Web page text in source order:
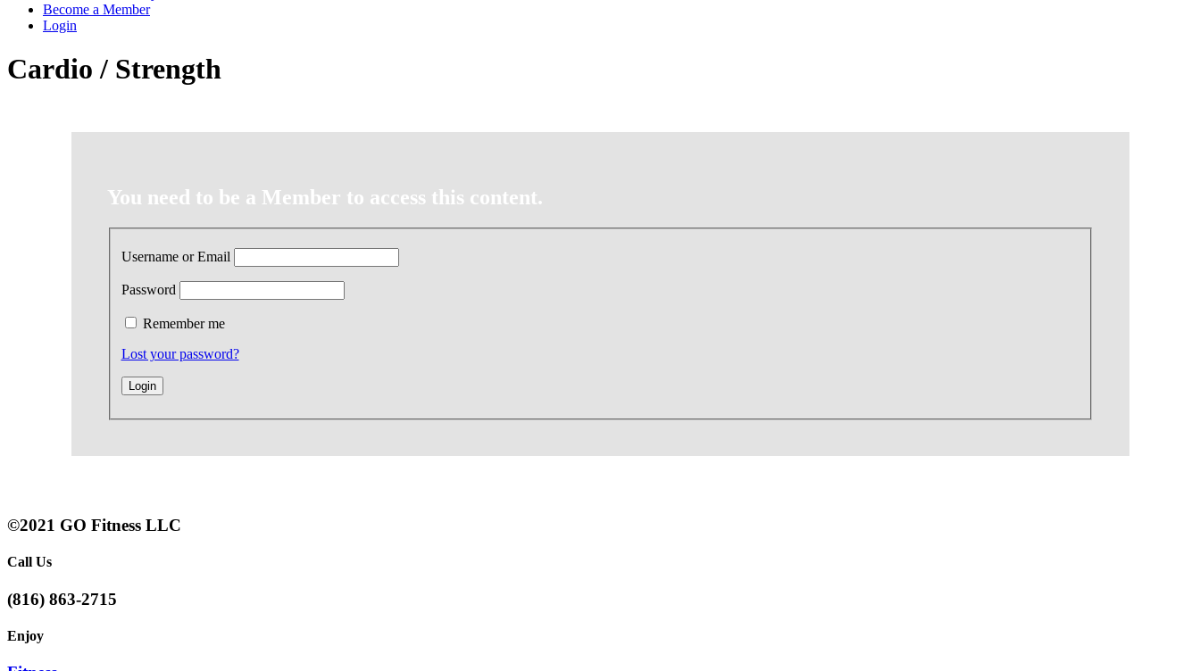
Become a Member
Login
Cardio / Strength
You need to be a Member to access this content.
Username or Email
Password
Remember me
Lost your password?
©2021 GO Fitness LLC
Call Us
(816) 863-2715
Enjoy